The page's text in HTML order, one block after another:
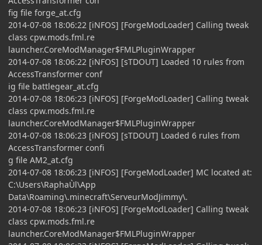
fig file forge_at.cfg
2014-07-08 18:06:22 [iNFOS] [ForgeModLoader] Calling tweak
class cpw.mods.fml.re
launcher.CoreModManager$FMLPluginWrapper
2014-07-08 18:06:22 [iNFOS] [sTDOUT] Loaded 10 rules from
AccessTransformer conf
ig file battlegear_at.cfg
2014-07-08 18:06:23 [iNFOS] [ForgeModLoader] Calling tweak
class cpw.mods.fml.re
launcher.CoreModManager$FMLPluginWrapper
2014-07-08 18:06:23 [iNFOS] [sTDOUT] Loaded 6 rules from
AccessTransformer confi
g file AM2_at.cfg
2014-07-08 18:06:23 [iNFOS] [ForgeModLoader] MC located at:
C:\Users\RaphaÙl\App
Data\Roaming\.minecraft\ServeurModJimmy\.
2014-07-08 18:06:23 [iNFOS] [ForgeModLoader] Calling tweak
class cpw.mods.fml.re
launcher.CoreModManager$FMLPluginWrapper